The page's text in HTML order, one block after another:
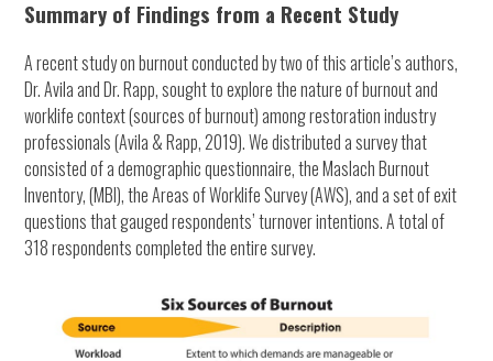
Summary of Findings from a Recent Study
A recent study on burnout conducted by two of this article’s authors,
Dr. Avila and Dr. Rapp, sought to explore the nature of burnout and
worklife context (sources of burnout) among restoration industry
professionals (Avila & Rapp, 2019). We distributed a survey that
consisted of a demographic questionnaire, the Maslach Burnout
Inventory, (MBI), the Areas of Worklife Survey (AWS), and a set of exit
questions that gauged respondents’ turnover intentions. A total of
318 respondents completed the entire survey.